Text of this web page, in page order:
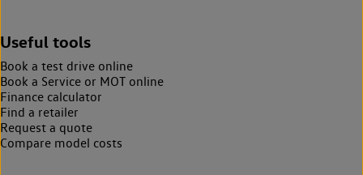
Useful tools
Book a test drive online
Book a Service or MOT online
Finance calculator
Find a retailer
Request a quote
Compare model costs